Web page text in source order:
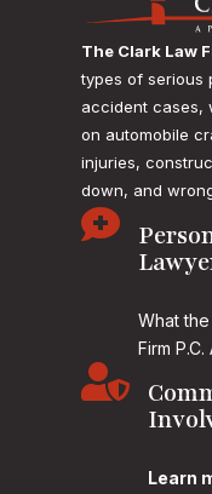
The Clark Law
types of serious
accident cases,
on automobile
injuries,
down, and

What
Firm

Learn